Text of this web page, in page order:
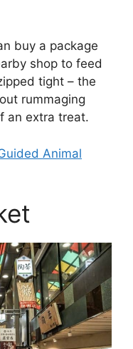
buy a package
shop to feed
tight – the
rummaging
an extra treat.
Animal